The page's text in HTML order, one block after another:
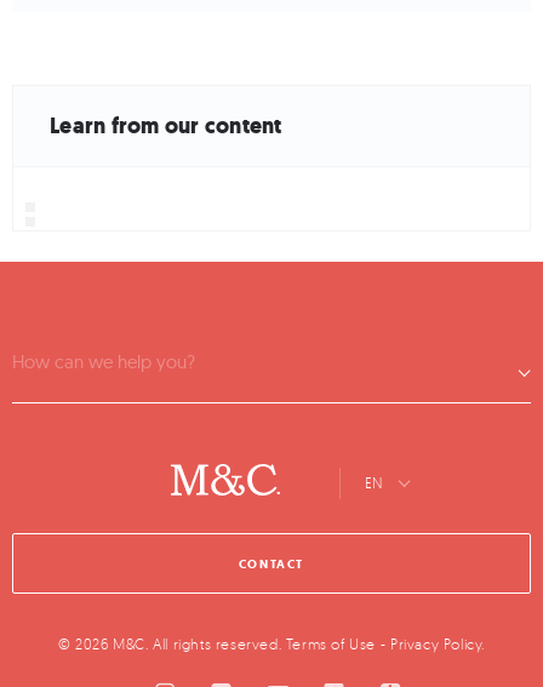
Learn from our content
How can we help you?
EN
CONTACT
© 2026 M&C. All rights reserved. Terms of Use - Privacy Policy.